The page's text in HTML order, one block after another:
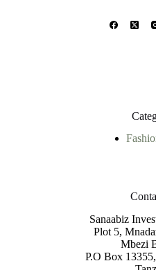
Sanaabiz
Plot 5,
Mbezi
P.O Box